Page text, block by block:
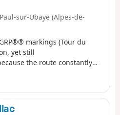
sur-Ubaye (Alpes-de-
markings (Tour du
yet still
the route constantly
landscapes.Safe, because it
offers alternative routes to
in the event of bad